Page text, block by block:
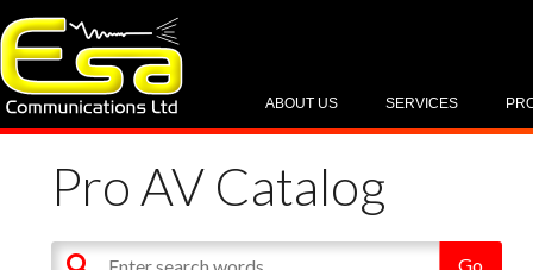
SERVICES
ABOUT US
Pro AV Catalog